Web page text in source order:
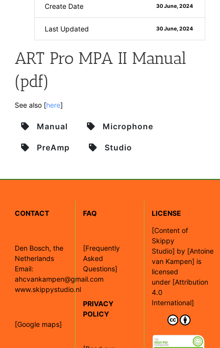
Create Date 30 June, 2024
Last Updated 30 June, 2024
ART Pro MPA II Manual
(pdf)
See also [here]
Manual Microphone
PreAmp Studio
CONTACT
Den Bosch, the
Netherlands
Email:
ahcvankampen@gmail.com
www.skippystudio.nl
[Google maps]
FAQ
[Frequently
Asked
Questions]
PRIVACY
POLICY
LICENSE
[Content of
Skippy
Studio] by [Antoine
van Kampen] is
licensed
under [Attribution
4.0
International]